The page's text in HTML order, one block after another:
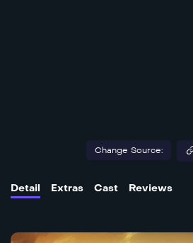
Change Source:
Detail Extras Cast Reviews